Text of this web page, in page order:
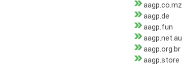
aagp.co.mz
aagp.de
aagp.fun
aagp.net.au
aagp.org.br
aagp.store